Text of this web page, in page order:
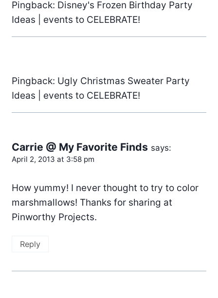
Pingback: Disney's Frozen Birthday Party
Ideas | events to CELEBRATE!
Pingback: Ugly Christmas Sweater Party
Ideas | events to CELEBRATE!
Carrie @ My Favorite Finds says:
April 2, 2013 at 3:58 pm
How yummy! I never thought to try to color
marshmallows! Thanks for sharing at
Pinworthy Projects.
Reply